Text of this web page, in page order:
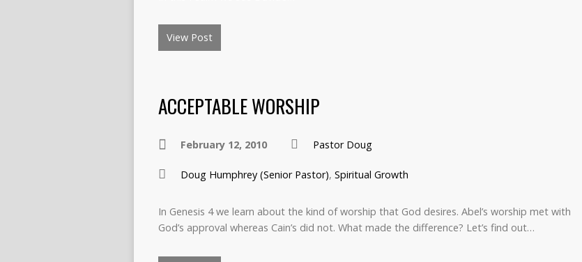
View Post
ACCEPTABLE WORSHIP
February 12, 2010 Pastor Doug
Doug Humphrey (Senior Pastor), Spiritual Growth
In Genesis 4 we learn about the kind of worship that God desires. Abel’s worship met with
God’s approval whereas Cain’s did not. What made the difference? Let’s find out…